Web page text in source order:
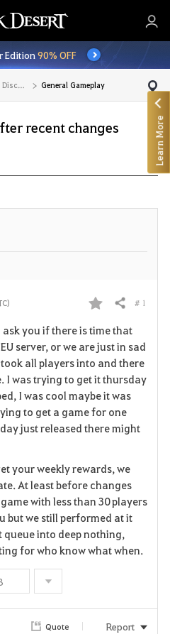
Edition90% OFF
General Discussion General Gameplay
recent changes
F
a
v
o
r
t
e
Share # 1
you if there is time that
server, or we are just in sad
all players into and there
I was trying to get it thursday
I was cool maybe it was
to get a game for one
just released there might
your weekly rewards, we
At least before changes
with less than 30 players
but we still performed at it
into deep nothing,
for who know what when.
Quote Report
Learn More